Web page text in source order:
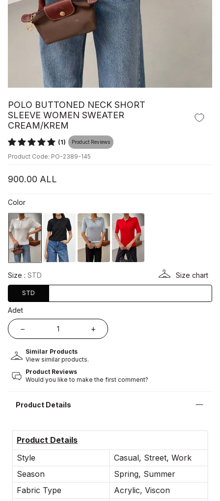
POLO BUTTONED NECK SHORT
SLEEVE WOMEN SWEATER
CREAM/KREM
(1) Product Reviews
Product Code: PO-2389-145
900.00 ALL
Color
Size : STD Size chart
STD
Adet
Similar Products
View similar products.
Product Reviews
Would you like to make the first comment?
Product Details
Product Details
Style
Casual, Street, Work
Season
Spring, Summer
Fabric Type
Acrylic, Viscon